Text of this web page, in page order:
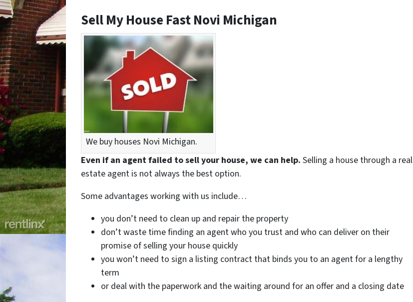
Sell My House Fast Novi Michigan
We buy houses Novi Michigan.
Even if an agent failed to sell your house, we can help. Selling a house through a real
estate agent is not always the best option.
Some advantages working with us include…
you don’t need to clean up and repair the property
don’t waste time finding an agent who you trust and who can deliver on their
promise of selling your house quickly
you won’t need to sign a listing contract that binds you to an agent for a lengthy
term
or deal with the paperwork and the waiting around for an offer and a closing date